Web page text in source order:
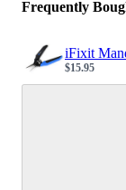
Frequently
iFixit
Sale price
$15.95